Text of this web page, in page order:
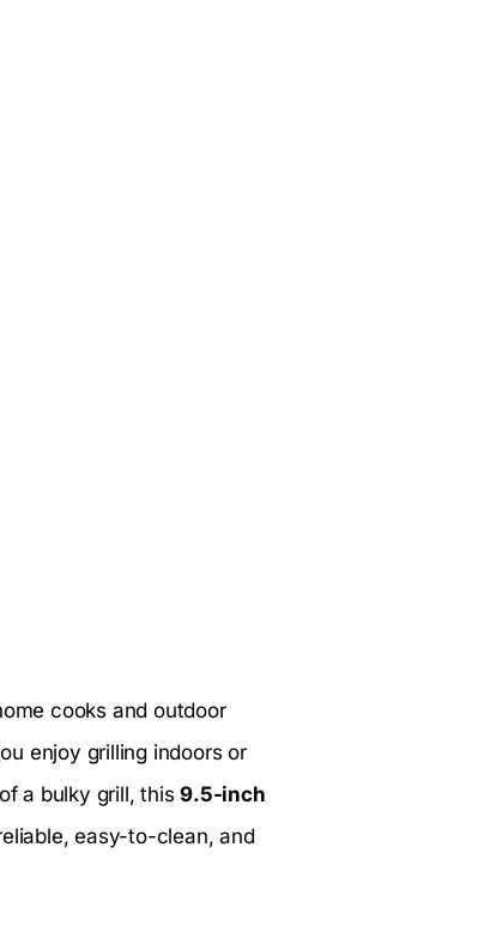
cooks and outdoor
enjoy grilling indoors or
a bulky grill, this9.5-inch
easy-to-clean, and